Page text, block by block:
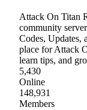
Attack On Titan
community
Codes, Updates,
place for Attack
learn tips, and
5,430
Online
148,931
Members